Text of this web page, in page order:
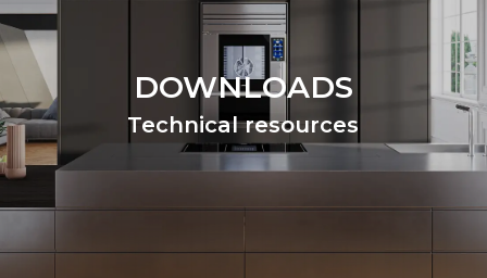
DOWNLOADS
Technical resources